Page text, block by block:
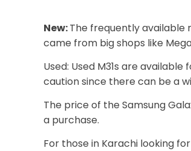
New:The frequently available
came from big shops like
Used: Used M31s are
caution since there can be a
The price of the Samsung
a purchase.
For those in Karachi looking